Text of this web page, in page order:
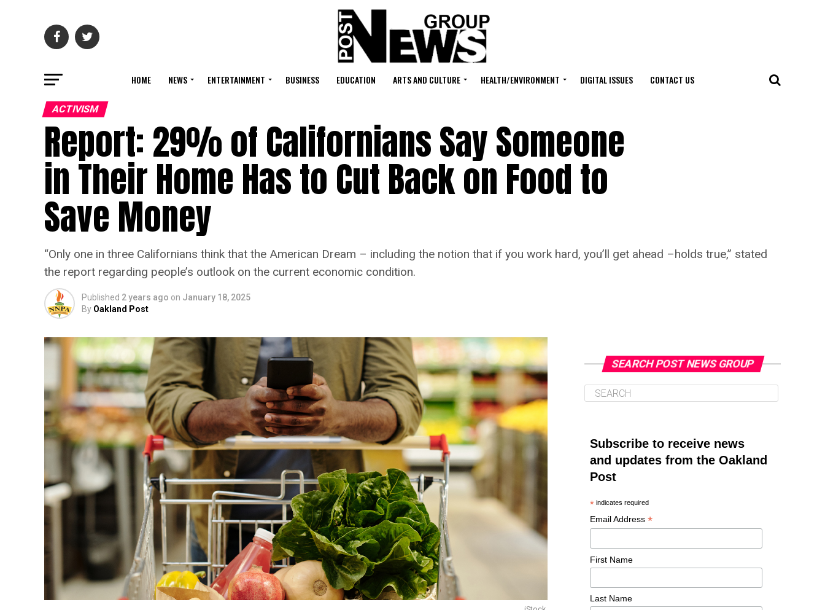
HOME NEWS ENTERTAINMENT BUSINESS EDUCATION ARTS AND CULTURE HEALTH/ENVIRONMENT DIGITAL ISSUES CONTACT US
ACTIVISM
Report: 29% of Californians Say Someone
in Their Home Has to Cut Back on Food to
Save Money
“Only one in three Californians think that the American Dream – including the notion that if you work hard, you’ll get ahead –holds true,” stated
the report regarding people’s outlook on the current economic condition.
Published 2 years ago on January 18, 2025
By Oakland Post
SEARCH POST NEWS GROUP
Subscribe to receive news
and updates from the Oakland
Post
* indicates required
Email Address *
First Name
Last Name